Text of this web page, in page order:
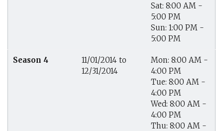
Sat: 8:00 AM -
5:00 PM
Sun: 1:00 PM -
5:00 PM
Season 4
11/01/2014 to
12/31/2014
Mon: 8:00 AM -
4:00 PM
Tue: 8:00 AM -
4:00 PM
Wed: 8:00 AM -
4:00 PM
Thu: 8:00 AM -